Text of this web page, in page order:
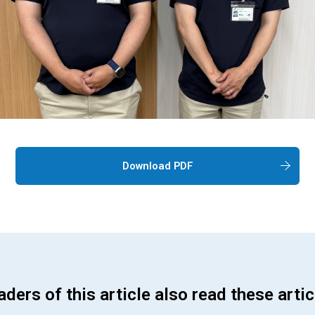
Download PDF
of this article also read these